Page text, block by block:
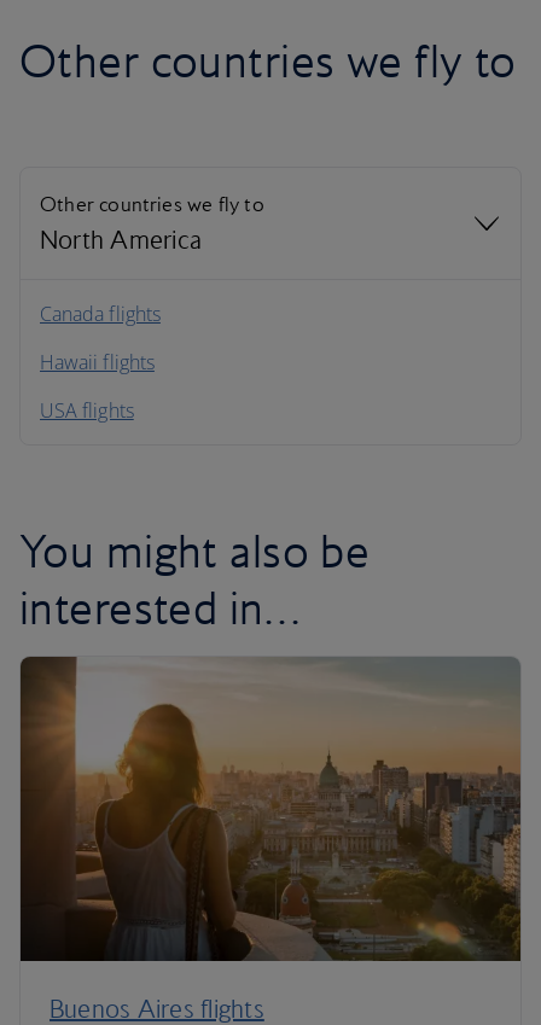
Other countries we fly to
Other countries we fly to
North America
North America
South America
Canada flights
Hawaii flights
USA flights
You might also be
interested in…
Buenos Aires flights